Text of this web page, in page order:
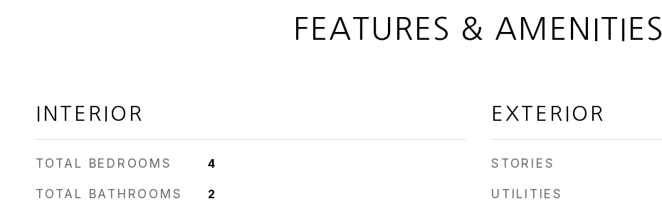
FEATURES & AMENITIES
INTERIOR
TOTAL BEDROOMS 4
TOTAL BATHROOMS 2
EXTERIOR
STORIES
UTILITIES